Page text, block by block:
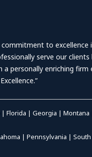
to excellence
serve our
personally enriching firm
| Florida | Georgia | Montana
| Pennsylvania | South